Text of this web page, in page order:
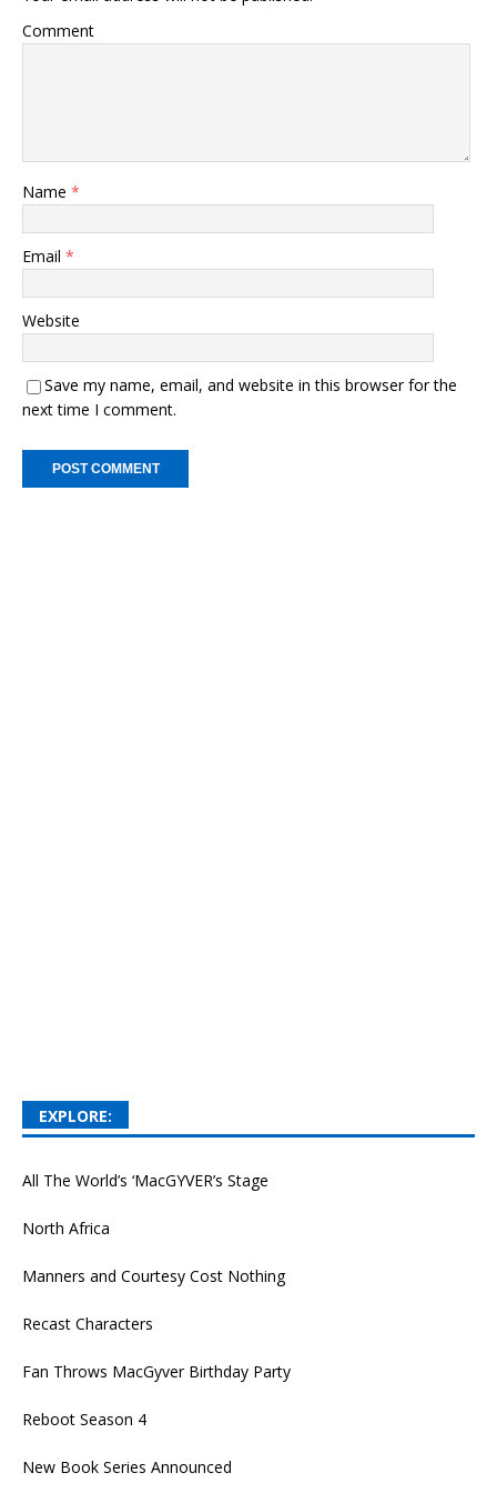
o
o
n
k
Comment
Name *
Email *
Website
Save my name, email, and website in this browser for the
next time I comment.
EXPLORE:
All The World’s ‘MacGYVER’s Stage
North Africa
Manners and Courtesy Cost Nothing
Recast Characters
Fan Throws MacGyver Birthday Party
Reboot Season 4
New Book Series Announced